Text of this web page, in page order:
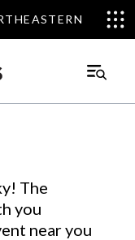
Main
The
you
near you